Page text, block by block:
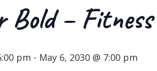
Bold –
pm - May 6, 2030 @ 7:00 pm